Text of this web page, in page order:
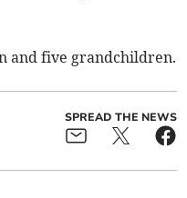
and five grandchildren.
SPREAD THE NEWS